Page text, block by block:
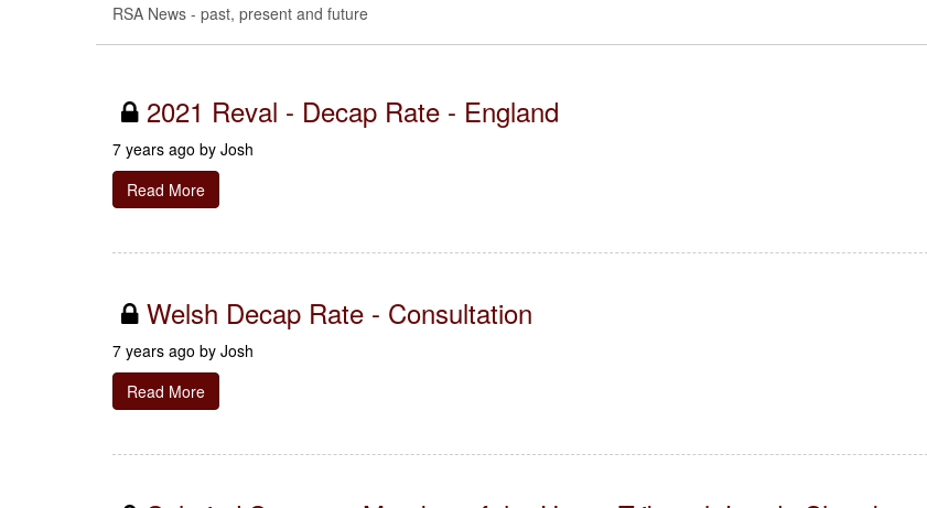
RSA News - past, present and future
2021 Reval - Decap Rate - England
7 years ago by Josh
Read More
Welsh Decap Rate - Consultation
7 years ago by Josh
Read More